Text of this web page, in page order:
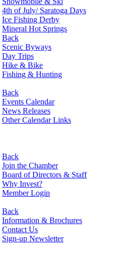
4th of July/ Saratoga Days
Ice Fishing Derby
Mineral Hot Springs
Back
Scenic Byways
Day Trips
Hike & Bike
Fishing & Hunting
Back
Events Calendar
News Releases
Other Calendar Links
Back
Join the Chamber
Board of Directors & Staff
Why Invest?
Member Login
Back
Information & Brochures
Contact Us
Sign-up Newsletter